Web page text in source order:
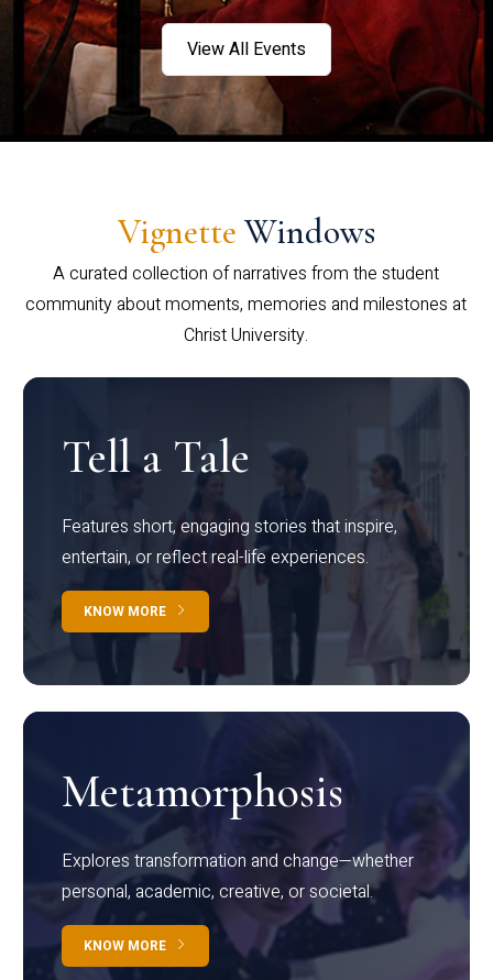
View All Events
Vignette Windows
A curated collection of narratives from the student
community about moments, memories and milestones at
Christ University.
Tell a Tale
Features short, engaging stories that inspire,
entertain, or reflect real-life experiences.
KNOW MORE
Metamorphosis
Explores transformation and change—whether
personal, academic, creative, or societal.
KNOW MORE